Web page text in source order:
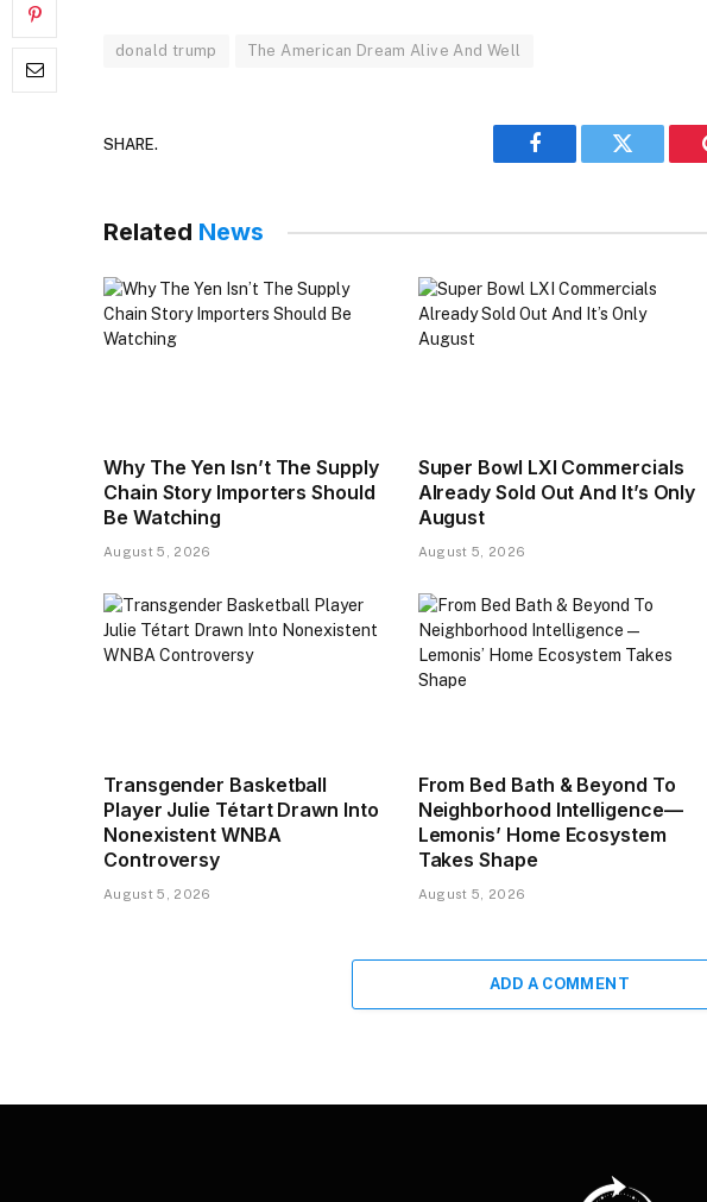
donald trump The American Dream Alive And Well
SHARE.
Facebook Twitter
Related News
Why The Yen Isn’t The Supply
Chain Story Importers Should
Be Watching
August 5, 2026
Super Bowl LXI Commercials
Already Sold Out And It’s Only
August
August 5, 2026
Transgender Basketball
Player Julie Tétart Drawn Into
Nonexistent WNBA
Controversy
August 5, 2026
From Bed Bath & Beyond To
Neighborhood Intelligence—
Lemonis’ Home Ecosystem
Takes Shape
August 5, 2026
ADD A COMMENT